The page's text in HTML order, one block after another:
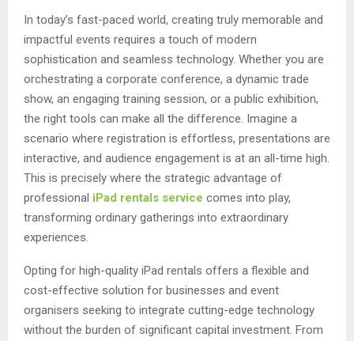
In today’s fast-paced world, creating truly memorable and
impactful events requires a touch of modern
sophistication and seamless technology. Whether you are
orchestrating a corporate conference, a dynamic trade
show, an engaging training session, or a public exhibition,
the right tools can make all the difference. Imagine a
scenario where registration is effortless, presentations are
interactive, and audience engagement is at an all-time high.
This is precisely where the strategic advantage of
professional iPad rentals service comes into play,
transforming ordinary gatherings into extraordinary
experiences.
Opting for high-quality iPad rentals offers a flexible and
cost-effective solution for businesses and event
organisers seeking to integrate cutting-edge technology
without the burden of significant capital investment. From